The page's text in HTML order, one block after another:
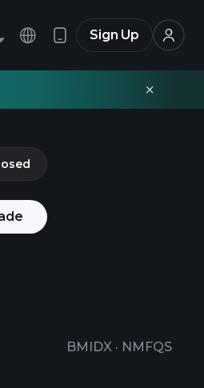
Sign Up
BMIDX · NMFQS